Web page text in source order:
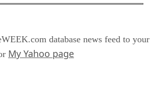
database news feed to your
My Yahoo page